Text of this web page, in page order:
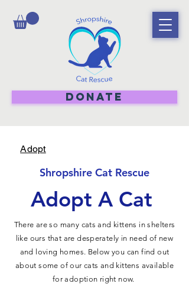
DONATE
Adopt
Shropshire Cat Rescue
Adopt A Cat
There are so many cats and kittens in shelters
like ours that are desperately in need of new
and loving homes. Below you can find out
about some of our cats and kittens available
for adoption right now.